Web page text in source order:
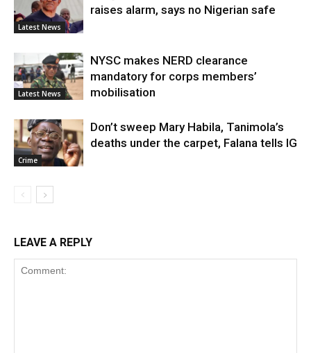
Latest News
raises alarm, says no Nigerian safe
Latest News
NYSC makes NERD clearance
mandatory for corps members’
mobilisation
Crime
Don’t sweep Mary Habila, Tanimola’s
deaths under the carpet, Falana tells IG
LEAVE A REPLY